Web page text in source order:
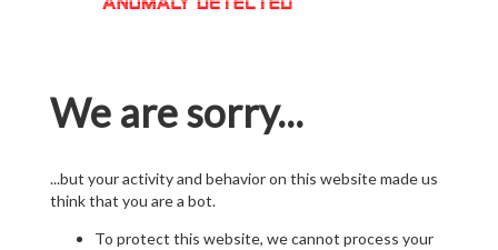
We are sorry...
...but your activity and behavior on this website made us
think that you are a bot.
To protect this website, we cannot process your